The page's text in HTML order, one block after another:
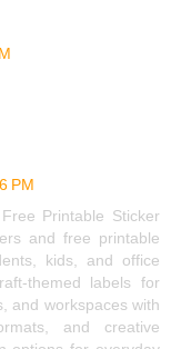
PM
Printable Sticker
and free printable
kids, and office
themed labels for
and workspaces with
and creative